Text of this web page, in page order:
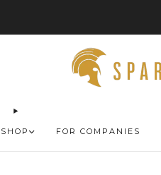
SHOP FOR COMPANIES